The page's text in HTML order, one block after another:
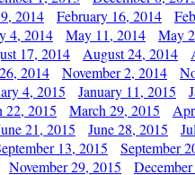
2014 February 16, 2014
4, 2014 May 11, 2014 May
17, 2014 August 24, 2014
2014 November 2, 2014
4, 2015 January 11, 2015
22, 2015 March 29, 2015
21, 2015 June 28, 2015
13, 2015 September
November 29, 2015